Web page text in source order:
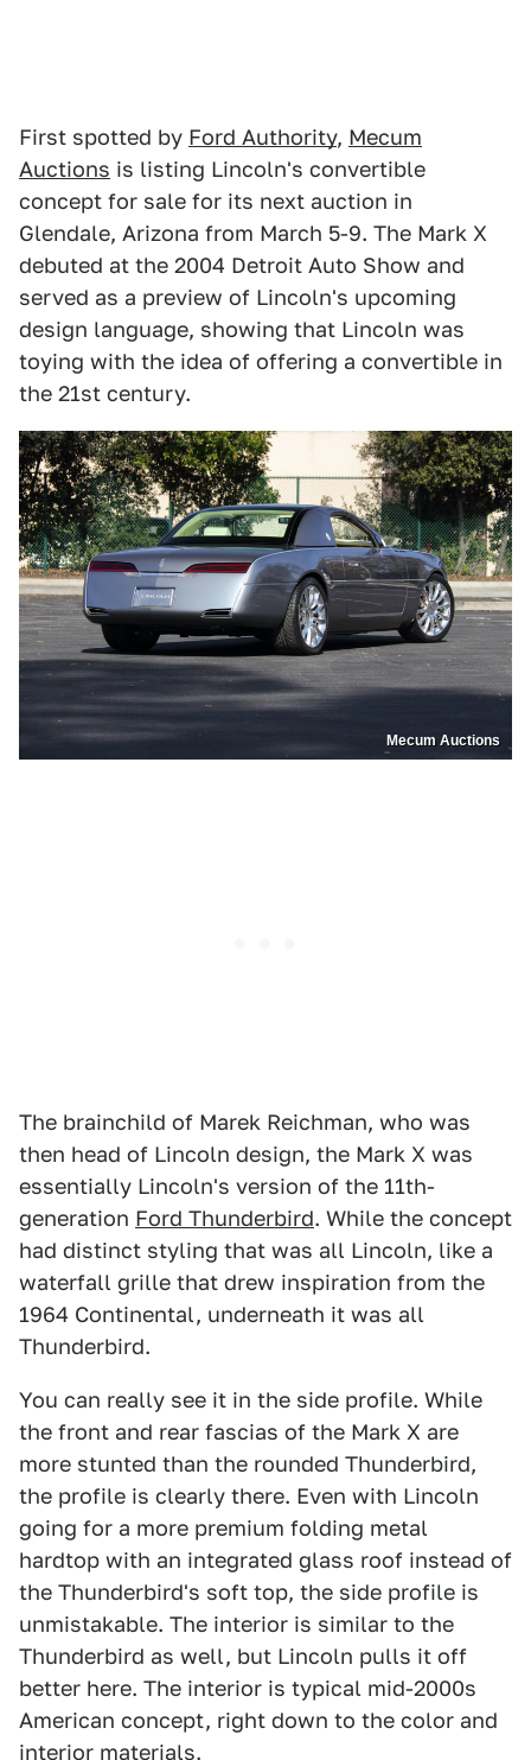
First spotted by Ford Authority, Mecum
Auctions is listing Lincoln's convertible
concept for sale for its next auction in
Glendale, Arizona from March 5-9. The Mark X
debuted at the 2004 Detroit Auto Show and
served as a preview of Lincoln's upcoming
design language, showing that Lincoln was
toying with the idea of offering a convertible in
the 21st century.
Mecum Auctions
The brainchild of Marek Reichman, who was
then head of Lincoln design, the Mark X was
essentially Lincoln's version of the 11th-
generation Ford Thunderbird. While the concept
had distinct styling that was all Lincoln, like a
waterfall grille that drew inspiration from the
1964 Continental, underneath it was all
Thunderbird.
You can really see it in the side profile. While
the front and rear fascias of the Mark X are
more stunted than the rounded Thunderbird,
the profile is clearly there. Even with Lincoln
going for a more premium folding metal
hardtop with an integrated glass roof instead of
the Thunderbird's soft top, the side profile is
unmistakable. The interior is similar to the
Thunderbird as well, but Lincoln pulls it off
better here. The interior is typical mid-2000s
American concept, right down to the color and
interior materials.